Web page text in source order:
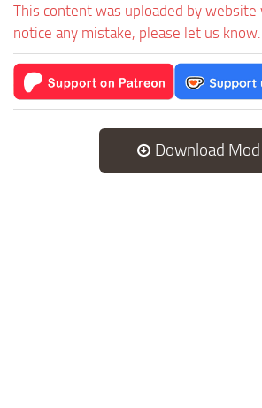
This content was uploaded by website
notice any mistake, please let us know.
Download Mod